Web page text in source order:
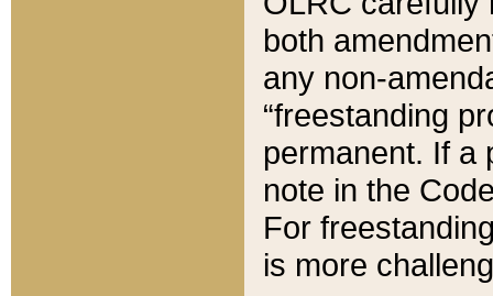
both
any non-
“freestanding
permanent. If a
note in the
For
is more